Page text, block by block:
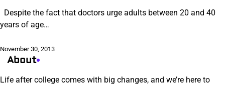
Despite the fact that doctors urge adults between 20 and 40
years of age…
November 30, 2013
About
Life after college comes with big changes, and we’re here to